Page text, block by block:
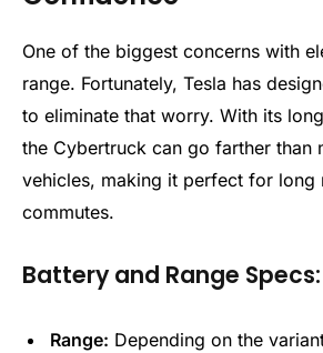
One of the biggest concerns with
range. Fortunately, Tesla has
to eliminate that worry. With its
the Cybertruck can go farther than
vehicles, making it perfect for
commutes.
Battery and Range Specs:
Range: Depending on the